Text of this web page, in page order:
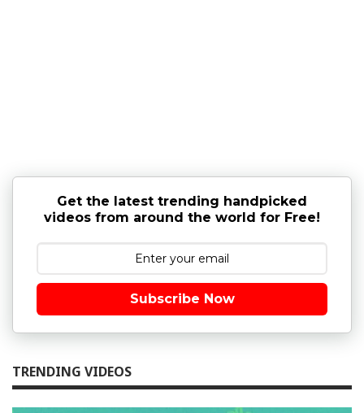
Get the latest trending handpicked
videos from around the world for Free!
Subscribe Now
TRENDING VIDEOS